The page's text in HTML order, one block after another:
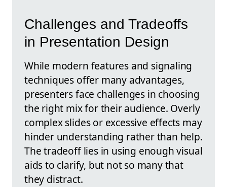
Challenges and Tradeoffs
in Presentation Design
While modern features and signaling
techniques offer many advantages,
presenters face challenges in choosing
the right mix for their audience. Overly
complex slides or excessive effects may
hinder understanding rather than help.
The tradeoff lies in using enough visual
aids to clarify, but not so many that
they distract.